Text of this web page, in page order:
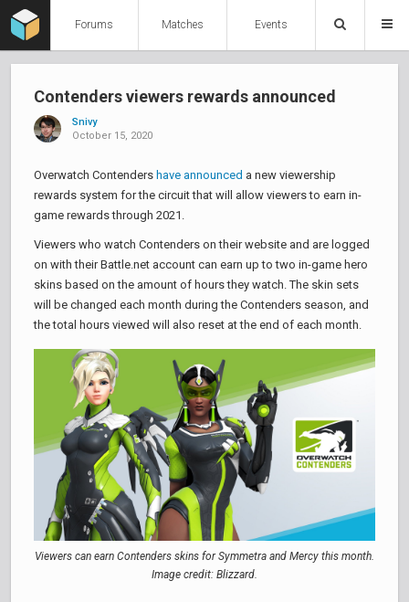
Forums Matches Events
Contenders viewers rewards announced
Snivy
October 15, 2020
Overwatch Contenders have announced a new viewership
rewards system for the circuit that will allow viewers to earn in-
game rewards through 2021.
Viewers who watch Contenders on their website and are logged
on with their Battle.net account can earn up to two in-game hero
skins based on the amount of hours they watch. The skin sets
will be changed each month during the Contenders season, and
the total hours viewed will also reset at the end of each month.
Viewers can earn Contenders skins for Symmetra and Mercy this month.
Image credit: Blizzard.